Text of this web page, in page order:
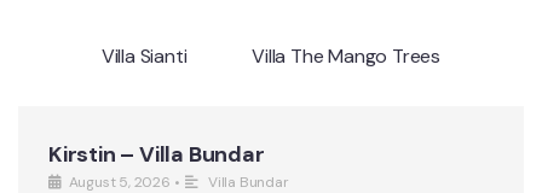
Villa Sianti Villa The Mango Trees
Kirstin – Villa Bundar
August 5, 2026 • Villa Bundar